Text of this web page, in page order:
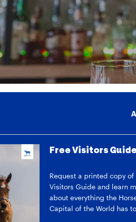
Free Visitors
Request a printed copy of
Visitors Guide and learn
about everything the
Capital of the World has